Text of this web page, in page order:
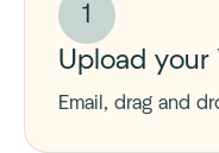
1
Upload your
Email, drag and